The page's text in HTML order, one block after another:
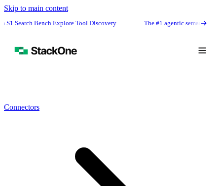
Skip to main content
Explore Tool Discovery The #1 agentic semantic tool search:
Connectors